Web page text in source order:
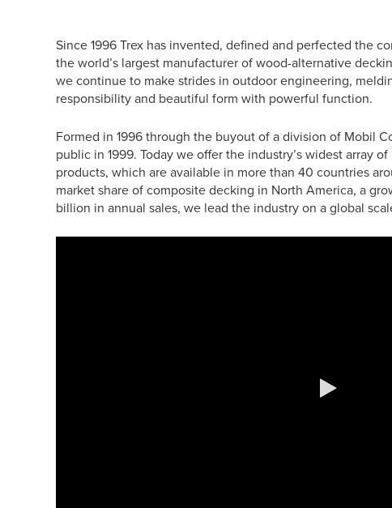
Since 1996 Trex has invented, defined and perfected the
the world’s largest manufacturer of wood-alternative
we continue to make strides in outdoor engineering,
responsibility and beautiful form with powerful function.
Formed in 1996 through the buyout of a division of Mobil
public in 1999. Today we offer the industry’s widest array
products, which are available in more than 40 countries
market share of composite decking in North America, a
billion in annual sales, we lead the industry on a global